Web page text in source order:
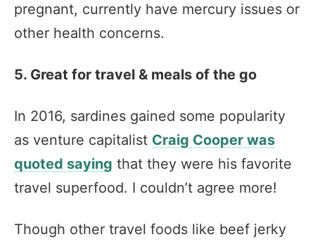
pregnant, currently have mercury issues or
other health concerns.
5. Great for travel & meals of the go
In 2016, sardines gained some popularity
as venture capitalist Craig Cooper was
quoted saying that they were his favorite
travel superfood. I couldn’t agree more!
Though other travel foods like beef jerky